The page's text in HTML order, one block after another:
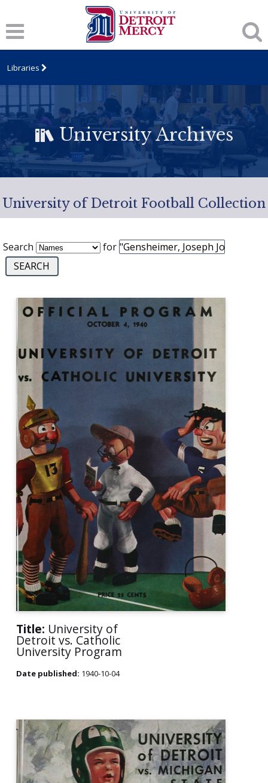
Libraries
University Archives
University of Detroit Football Collection
Search for
Title: University of
Detroit vs. Catholic
University Program
Date published: 1940-10-04